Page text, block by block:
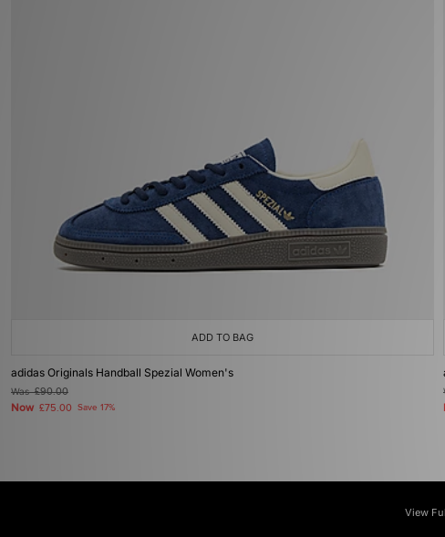
ADD TO BAG
adidas Originals Handball Spezial Women's
Was£90.00
Now £75.00 Save 17%
View